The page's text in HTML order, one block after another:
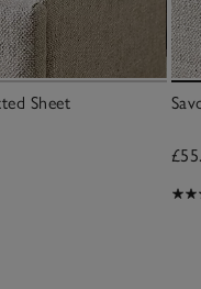
Sheet